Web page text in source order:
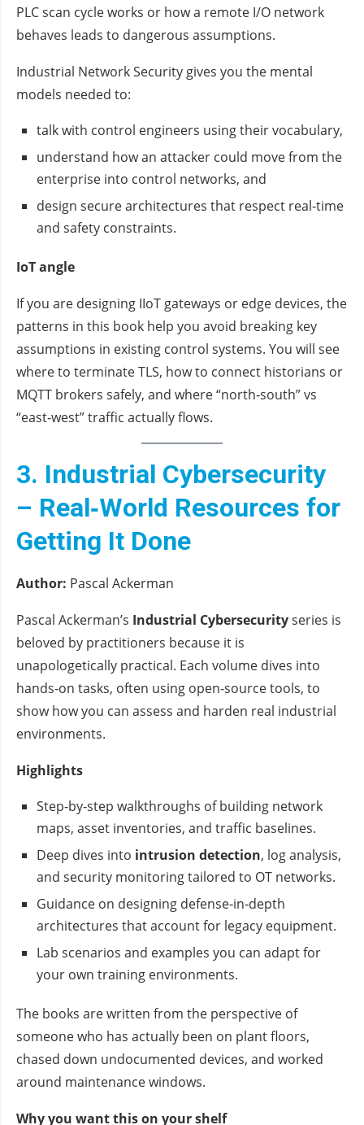
PLC scan cycle works or how a remote I/O network
behaves leads to dangerous assumptions.
Industrial Network Security gives you the mental
models needed to:
talk with control engineers using their vocabulary,
understand how an attacker could move from the
enterprise into control networks, and
design secure architectures that respect real‑time
and safety constraints.
IoT angle
If you are designing IIoT gateways or edge devices, the
patterns in this book help you avoid breaking key
assumptions in existing control systems. You will see
where to terminate TLS, how to connect historians or
MQTT brokers safely, and where “north‑south” vs
“east‑west” traffic actually flows.
3. Industrial Cybersecurity
– Real‑World Resources for
Getting It Done
Author: Pascal Ackerman
Pascal Ackerman’s Industrial Cybersecurityseries is
beloved by practitioners because it is
unapologetically practical. Each volume dives into
hands‑on tasks, often using open‑source tools, to
show how you can assess and harden real industrial
environments.
Highlights
Step‑by‑step walkthroughs of building network
maps, asset inventories, and traffic baselines.
Deep dives into intrusion detection, log analysis,
and security monitoring tailored to OT networks.
Guidance on designing defense‑in‑depth
architectures that account for legacy equipment.
Lab scenarios and examples you can adapt for
your own training environments.
The books are written from the perspective of
someone who has actually been on plant floors,
chased down undocumented devices, and worked
around maintenance windows.
Why you want this on your shelf